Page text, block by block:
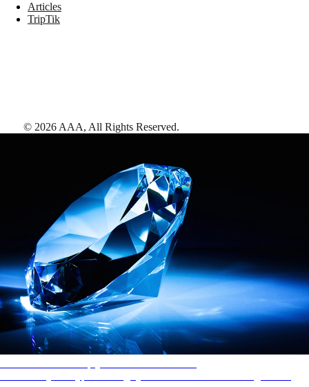
Articles
TripTik
© 2026 AAA, All Rights Reserved.